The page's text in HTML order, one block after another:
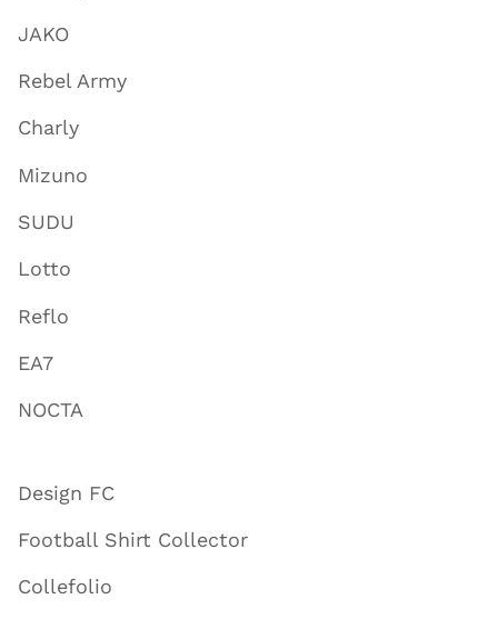
JAKO
Rebel Army
Charly
Mizuno
SUDU
Lotto
Reflo
EA7
NOCTA
Design FC
Football Shirt Collector
Collefolio